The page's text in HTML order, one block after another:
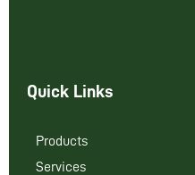
Quick Links
Products
Services